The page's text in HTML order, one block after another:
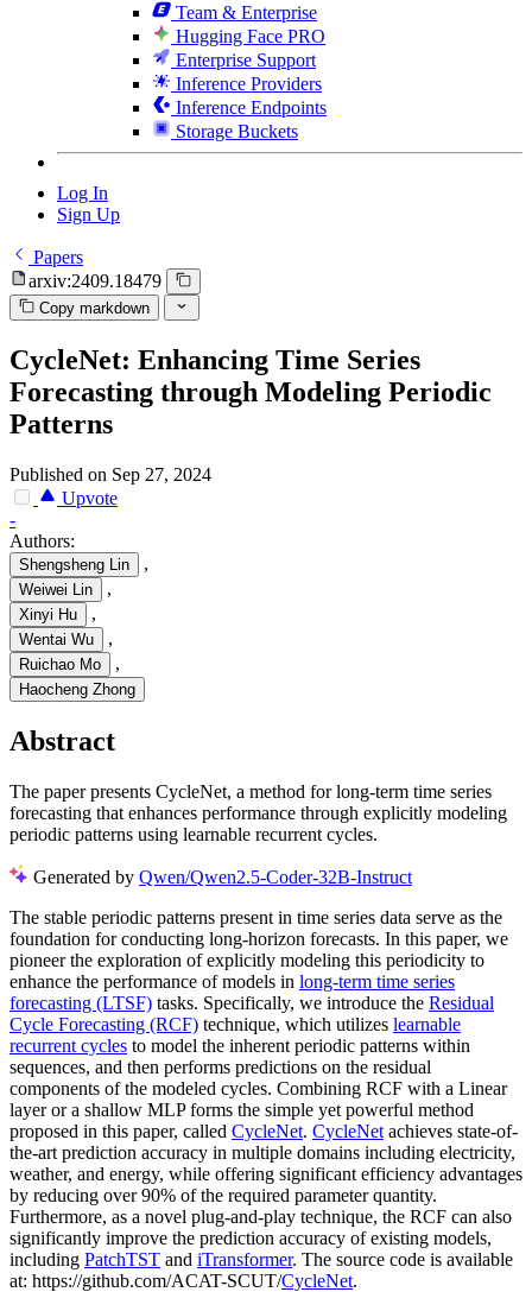
Team & Enterprise
Hugging Face PRO
Enterprise Support
Inference Providers
Inference Endpoints
Storage Buckets
Log In
Sign Up
Papers
arxiv:2409.18479
Copy markdown
CycleNet: Enhancing Time Series
Forecasting through Modeling Periodic
Patterns
Published on Sep 27, 2024
Upvote
-
Authors:
Shengsheng Lin ,
Weiwei Lin ,
Xinyi Hu ,
Wentai Wu ,
Ruichao Mo ,
Haocheng Zhong
Abstract
The paper presents CycleNet, a method for long-term time series
forecasting that enhances performance through explicitly modeling
periodic patterns using learnable recurrent cycles.
Generated by Qwen/Qwen2.5-Coder-32B-Instruct
The stable periodic patterns present in time series data serve as the
foundation for conducting long-horizon forecasts. In this paper, we
pioneer the exploration of explicitly modeling this periodicity to
enhance the performance of models in long-term time series
forecasting (LTSF) tasks. Specifically, we introduce the Residual
Cycle Forecasting (RCF) technique, which utilizes learnable
recurrent cycles to model the inherent periodic patterns within
sequences, and then performs predictions on the residual
components of the modeled cycles. Combining RCF with a Linear
layer or a shallow MLP forms the simple yet powerful method
proposed in this paper, called CycleNet. CycleNet achieves state-of-
the-art prediction accuracy in multiple domains including electricity,
weather, and energy, while offering significant efficiency advantages
by reducing over 90% of the required parameter quantity.
Furthermore, as a novel plug-and-play technique, the RCF can also
significantly improve the prediction accuracy of existing models,
including PatchTST and iTransformer. The source code is available
at: https://github.com/ACAT-SCUT/CycleNet.